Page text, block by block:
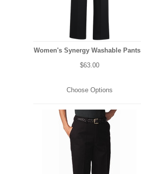
Women's Synergy Washable Pants
$63.00
Choose Options